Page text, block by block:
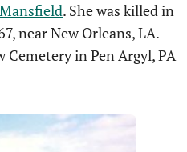
. She was killed in
near New Orleans, LA.
Cemetery in Pen Argyl, PA